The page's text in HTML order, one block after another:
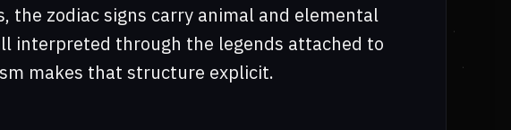
the zodiac signs carry animal and elemental
interpreted through the legends attached to
makes that structure explicit.